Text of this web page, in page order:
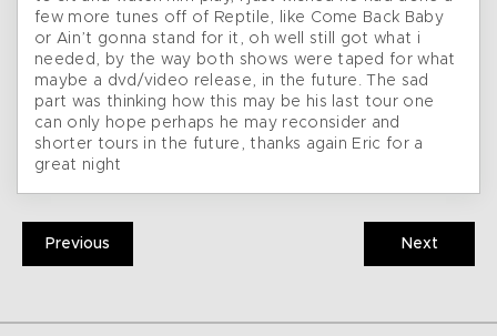
few more tunes off of Reptile, like Come Back Baby
or Ain’t gonna stand for it, oh well still got what i
needed, by the way both shows were taped for what
maybe a dvd/video release, in the future. The sad
part was thinking how this may be his last tour one
can only hope perhaps he may reconsider and
shorter tours in the future, thanks again Eric for a
great night
Previous Next